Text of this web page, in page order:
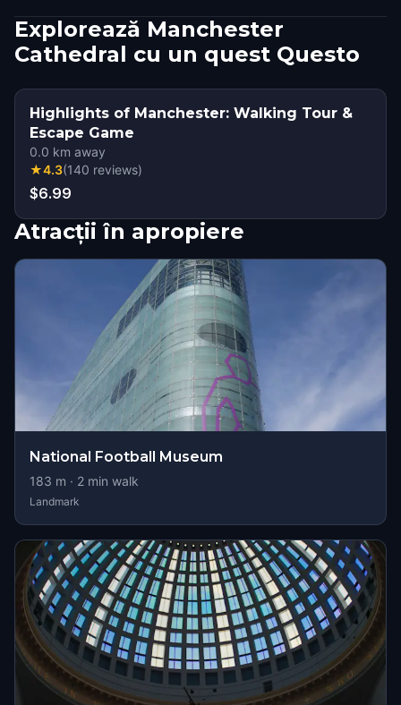
Explorează Manchester
Cathedral cu un quest Questo
Highlights of Manchester: Walking Tour &
Escape Game
0.0 km away
★4.3(140 reviews)
$6.99
Atracții în apropiere
National Football Museum
183 m · 2 min walk
Landmark